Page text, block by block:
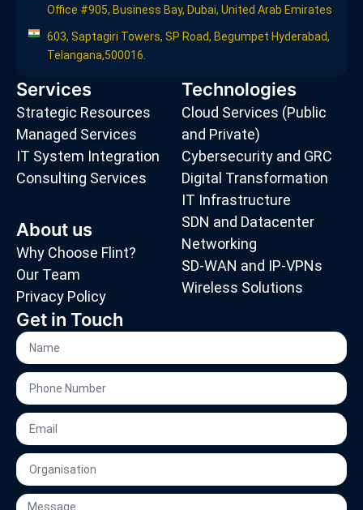
Office #905, Business Bay, Dubai, United Arab Emirates
603, Saptagiri Towers, SP Road, Begumpet Hyderabad,
Telangana,500016.
Services
Strategic Resources
Managed Services
IT System Integration
Consulting Services
About us
Why Choose Flint?
Our Team
Privacy Policy
Technologies
Cloud Services (Public
and Private)
Cybersecurity and GRC
Digital Transformation
IT Infrastructure
SDN and Datacenter
Networking
SD-WAN and IP-VPNs
Wireless Solutions
Get in Touch
Name
Phone
Number
Email
Organisation
Message